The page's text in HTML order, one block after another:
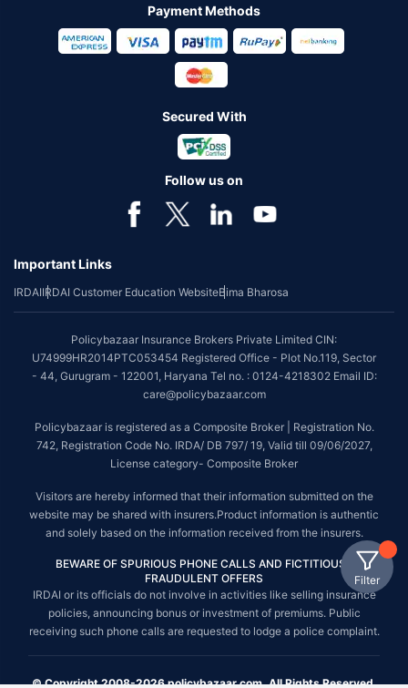
Filter
Payment Methods
Secured With
Follow us on
Important Links
IRDAIIRDAI Customer Education WebsiteBima Bharosa
Policybazaar Insurance Brokers Private Limited CIN:
U74999HR2014PTC053454 Registered Office - Plot No.119, Sector
- 44, Gurugram - 122001, Haryana Tel no. : 0124-4218302 Email ID:
care@policybazaar.com
Policybazaar is registered as a Composite Broker | Registration No.
742, Registration Code No. IRDA/ DB 797/ 19, Valid till 09/06/2027,
License category- Composite Broker
Visitors are hereby informed that their information submitted on the
website may be shared with insurers.Product information is authentic
and solely based on the information received from the insurers.
BEWARE OF SPURIOUS PHONE CALLS AND FICTITIOUS /
FRAUDULENT OFFERS
IRDAI or its officials do not involve in activities like selling insurance
policies, announcing bonus or investment of premiums. Public
receiving such phone calls are requested to lodge a police complaint.
© Copyright 2008-2026 policybazaar.com. All Rights Reserved.